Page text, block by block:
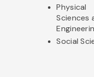
Physical
Sciences
Social